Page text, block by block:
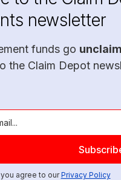
newsletter
funds go
the Claim Depot
agree to ourPrivacy Policy